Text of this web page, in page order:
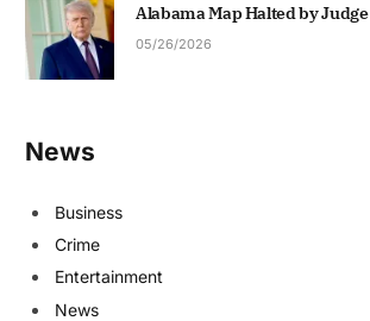
Alabama Map Halted by Judge
05/26/2026
News
Business
Crime
Entertainment
News